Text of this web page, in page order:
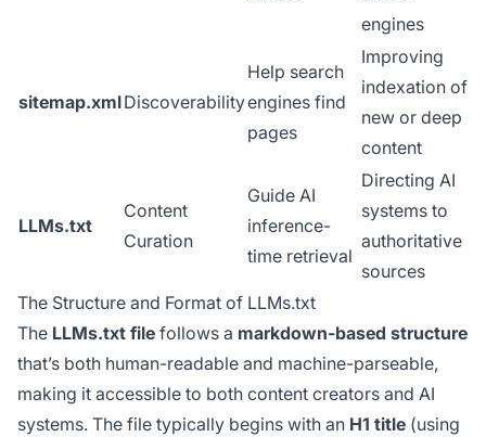
engines
sitemap.xmlDiscoverability
Help search
engines find
pages
Improving
indexation of
new or deep
content
LLMs.txt
Content
Curation
Guide AI
inference-
time retrieval
Directing AI
systems to
authoritative
sources
The Structure and Format of LLMs.txt
The LLMs.txt file follows a markdown-based structure
that’s both human-readable and machine-parseable,
making it accessible to both content creators and AI
systems. The file typically begins with an H1 title (using